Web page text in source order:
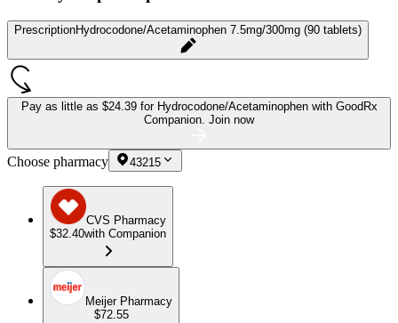
PrescriptionHydrocodone/Acetaminophen 7.5mg/300mg (90 tablets)
Pay as little as $24.39 for Hydrocodone/Acetaminophen with GoodRx
Companion. Join now
Choose pharmacy 43215
CVS Pharmacy
$32.40with Companion
Meijer Pharmacy
$72.55